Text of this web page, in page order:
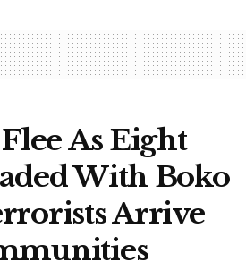
As Eight
With Boko
Arrive